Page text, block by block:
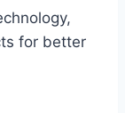
for better